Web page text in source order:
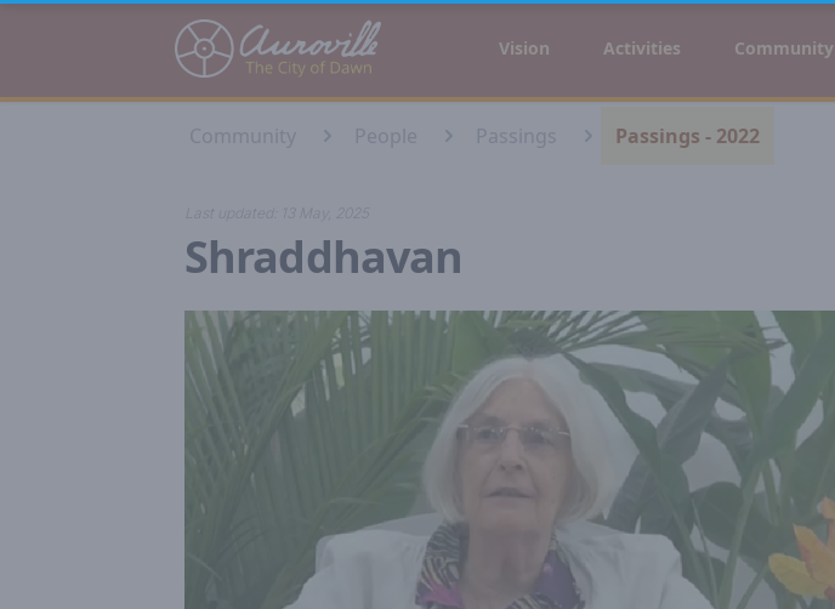
Auroville Vision Activities Community
Community People Passings Passings - 2022
Last updated: 13 May, 2025
Shraddhavan